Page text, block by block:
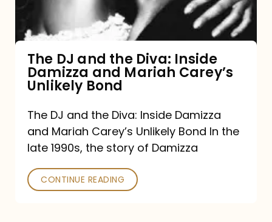
Damizza
and
Mariah
Carey’s
Unlikely
Bond
The DJ and the Diva: Inside
Damizza and Mariah Carey’s
Unlikely Bond
The DJ and the Diva: Inside Damizza
and Mariah Carey’s Unlikely Bond In the
late 1990s, the story of Damizza
CONTINUE READING